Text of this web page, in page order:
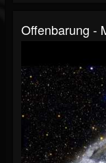
Offenbarung -